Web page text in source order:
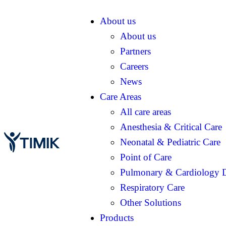
About us
About us
Partners
Careers
News
Care Areas
All care areas
Anesthesia & Critical Care
Neonatal & Pediatric Care
Point of Care
Pulmonary & Cardiology
Respiratory Care
Other Solutions
Products